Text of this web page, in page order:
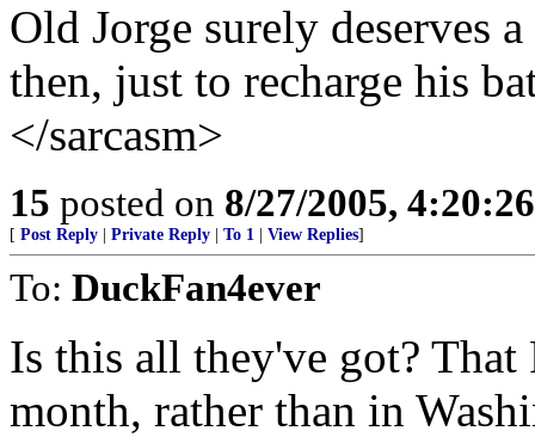
Old Jorge surely deserves
then, just to recharge his
</sarcasm>
15 posted on 8/27/2005,
[ Post Reply Private Reply To 1 View Replies]
To: DuckFan4ever
Is this all they've got? That
month, rather than in